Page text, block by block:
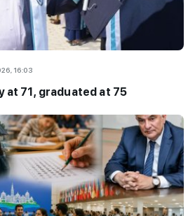
16:03
71, graduated at 75